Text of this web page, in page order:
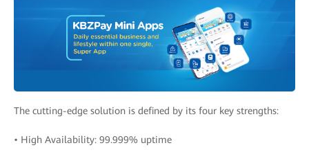
The cutting-edge solution is defined by its four key strengths:
• High Availability: 99.999% uptime